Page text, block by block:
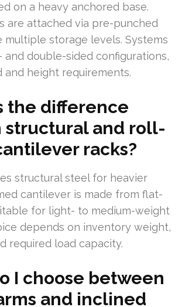
on a heavy anchored base.
are attached via pre-punched
multiple storage levels. Systems
and double-sided configurations,
and height requirements.
the difference
structural and roll-
racks?
structural steel for heavier
cantilever is made from flat-
for light- to medium-weight
depends on inventory weight,
required load capacity.
I choose between
and inclined